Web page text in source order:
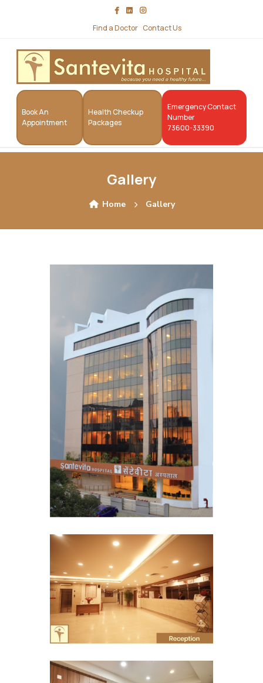
Find a Doctor Contact Us
Book An
Appointment
Health Checkup
Packages
Emergency Contact
Number
73600-33390
Gallery
Home Gallery